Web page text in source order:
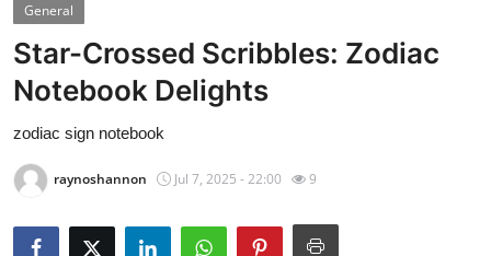
Home
Contact
Press Release
Privacy Policy
About
General
Star-Crossed Scribbles: Zodiac
Notebook Delights
zodiac sign notebook
raynoshannon Jul 7, 2025 - 22:00 9